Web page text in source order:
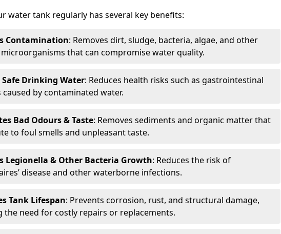
water tank regularly has several key benefits:
Contamination: Removes dirt, sludge, bacteria, algae, and other
that can compromise water quality.
Safe Drinking Water: Reduces health risks such as gastrointestinal
caused by contaminated water.
Bad Odours & Taste: Removes sediments and organic matter that
to foul smells and unpleasant taste.
Legionella & Other Bacteria Growth: Reduces the risk of
disease and other waterborne infections.
Tank Lifespan: Prevents corrosion, rust, and structural damage,
the need for costly repairs or replacements.